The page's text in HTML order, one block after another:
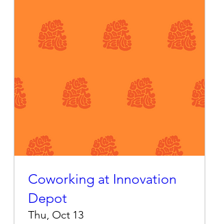
Coworking at Innovation
Depot
Thu, Oct 13